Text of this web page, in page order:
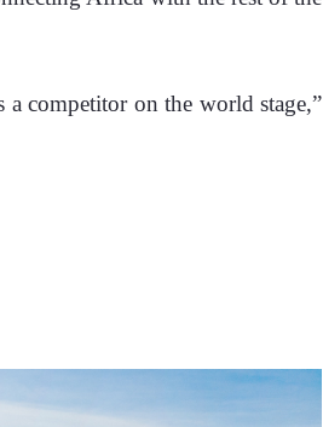
competitor on the world stage,”